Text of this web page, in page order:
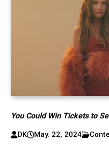
You Could Win Tickets to
DK May. 22, 2024